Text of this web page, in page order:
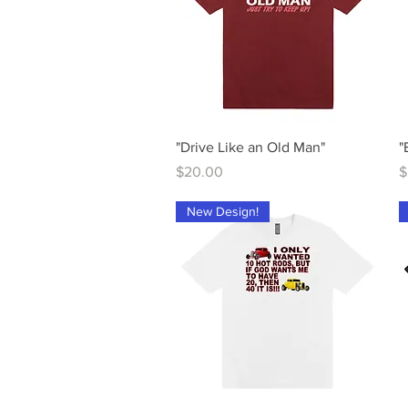
Quick View
"Drive Like an Old Man"
Price
$20.00
New Design!